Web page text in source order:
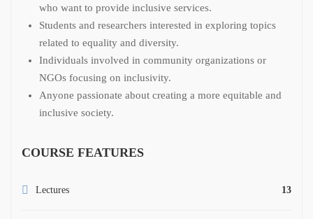
who want to provide inclusive services.
Students and researchers interested in exploring topics
related to equality and diversity.
Individuals involved in community organizations or
NGOs focusing on inclusivity.
Anyone passionate about creating a more equitable and
inclusive society.
COURSE FEATURES
Lectures 13